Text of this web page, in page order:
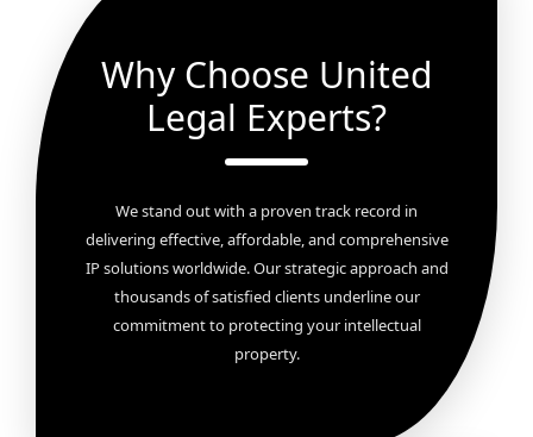
Why Choose United
Legal Experts?
We stand out with a proven track record in
delivering effective, affordable, and comprehensive
IP solutions worldwide. Our strategic approach and
thousands of satisfied clients underline our
commitment to protecting your intellectual
property.